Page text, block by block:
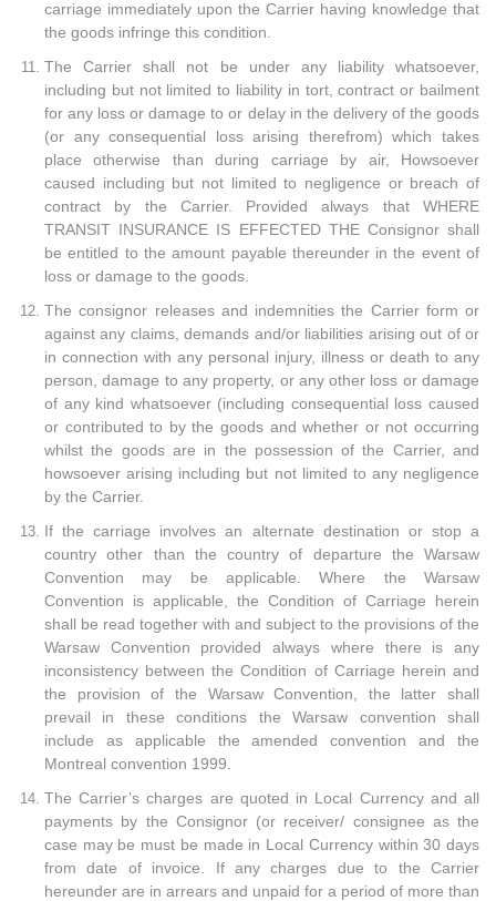
carriage immediately upon the Carrier having knowledge that
the goods infringe this condition.
The Carrier shall not be under any liability whatsoever,
including but not limited to liability in tort, contract or bailment
for any loss or damage to or delay in the delivery of the goods
(or any consequential loss arising therefrom) which takes
place otherwise than during carriage by air, Howsoever
caused including but not limited to negligence or breach of
contract by the Carrier. Provided always that WHERE
TRANSIT INSURANCE IS EFFECTED THE Consignor shall
be entitled to the amount payable thereunder in the event of
loss or damage to the goods.
The consignor releases and indemnities the Carrier form or
against any claims, demands and/or liabilities arising out of or
in connection with any personal injury, illness or death to any
person, damage to any property, or any other loss or damage
of any kind whatsoever (including consequential loss caused
or contributed to by the goods and whether or not occurring
whilst the goods are in the possession of the Carrier, and
howsoever arising including but not limited to any negligence
by the Carrier.
If the carriage involves an alternate destination or stop a
country other than the country of departure the Warsaw
Convention may be applicable. Where the Warsaw
Convention is applicable, the Condition of Carriage herein
shall be read together with and subject to the provisions of the
Warsaw Convention provided always where there is any
inconsistency between the Condition of Carriage herein and
the provision of the Warsaw Convention, the latter shall
prevail in these conditions the Warsaw convention shall
include as applicable the amended convention and the
Montreal convention 1999.
The Carrier’s charges are quoted in Local Currency and all
payments by the Consignor (or receiver/ consignee as the
case may be must be made in Local Currency within 30 days
from date of invoice. If any charges due to the Carrier
hereunder are in arrears and unpaid for a period of more than